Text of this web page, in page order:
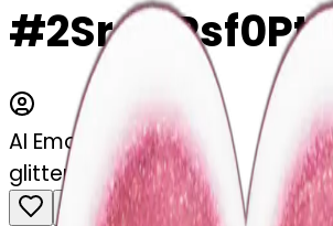
#2SreQPsf0PtD
AI Emoji Maker
glitter heart